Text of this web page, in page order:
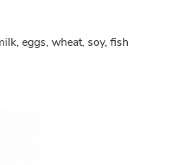
eggs, wheat, soy, fish